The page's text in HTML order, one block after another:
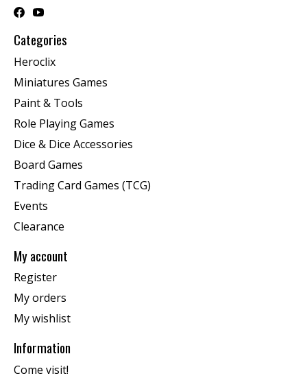
Categories
Heroclix
Miniatures Games
Paint & Tools
Role Playing Games
Dice & Dice Accessories
Board Games
Trading Card Games (TCG)
Events
Clearance
My account
Register
My orders
My wishlist
Information
Come visit!